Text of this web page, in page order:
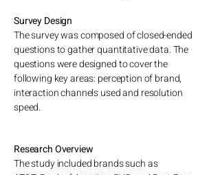
Survey Design
The survey was composed of closed-ended
questions to gather quantitative data. The
questions were designed tocover the
following key areas: perception of brand,
interaction channels used and resolution
speed.
Research Overview
​The study included brands such as